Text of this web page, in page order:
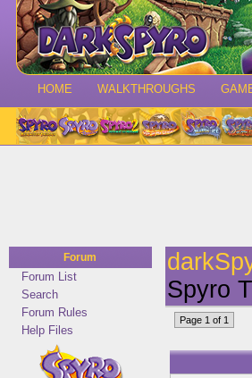
HOME WALKTHROUGHS
Forum
Forum List
Search
Forum Rules
Help Files
Spyro
Page 1 of 1